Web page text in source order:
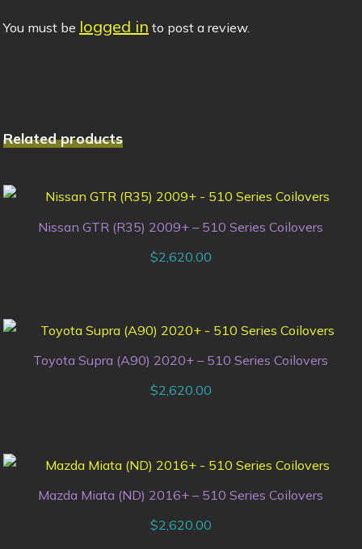
You must be logged in to post a review.
Related products
Nissan GTR (R35) 2009+ – 510 Series Coilovers
$2,620.00
Toyota Supra (A90) 2020+ – 510 Series Coilovers
$2,620.00
Mazda Miata (ND) 2016+ – 510 Series Coilovers
$2,620.00